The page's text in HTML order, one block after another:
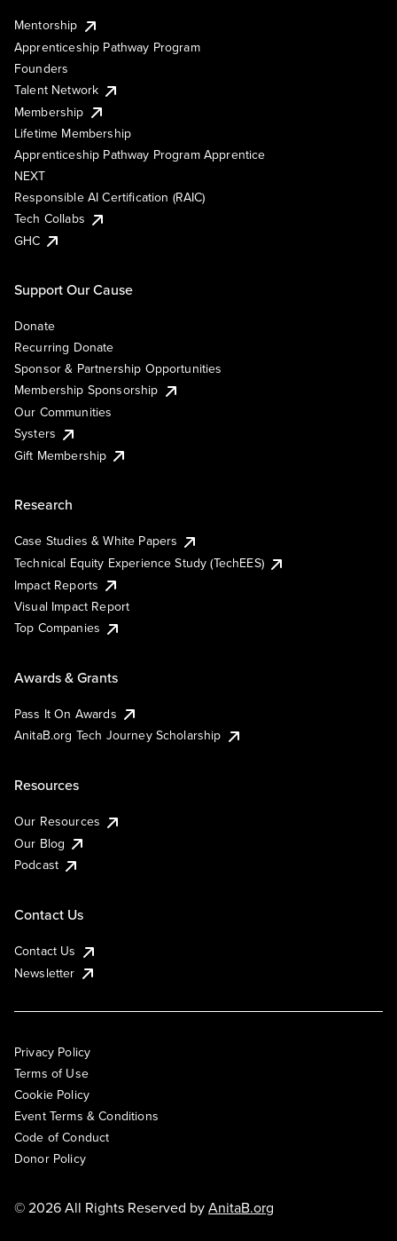
Mentorship
Apprenticeship Pathway Program
Founders
Talent Network
Membership
Lifetime Membership
Apprenticeship Pathway Program Apprentice
NEXT
Responsible AI Certification (RAIC)
Tech Collabs
GHC
Support Our Cause
Donate
Recurring Donate
Sponsor & Partnership Opportunities
Membership Sponsorship
Our Communities
Systers
Gift Membership
Research
Case Studies & White Papers
Technical Equity Experience Study (TechEES)
Impact Reports
Visual Impact Report
Top Companies
Awards & Grants
Pass It On Awards
AnitaB.org Tech Journey Scholarship
Resources
Our Resources
Our Blog
Podcast
Contact Us
Contact Us
Newsletter
Privacy Policy
Terms of Use
Cookie Policy
Event Terms & Conditions
Code of Conduct
Donor Policy
© 2026 All Rights Reserved byAnitaB.org